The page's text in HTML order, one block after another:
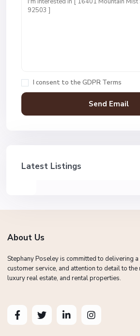
I consent to the GDPR Terms
Latest Listings
About Us
Stephany Poseley is committed to delivering
customer service, and attention to detail to
luxury real estate, and rental properties.